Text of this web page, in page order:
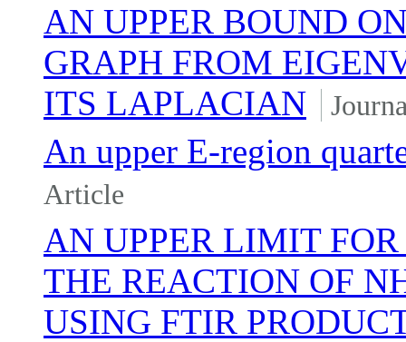
AN UPPER BOUND
GRAPH FROM
ITS LAPLACIAN
An upper E-region
Article
AN UPPER LIMIT
THE REACTION OF
USING FTIR